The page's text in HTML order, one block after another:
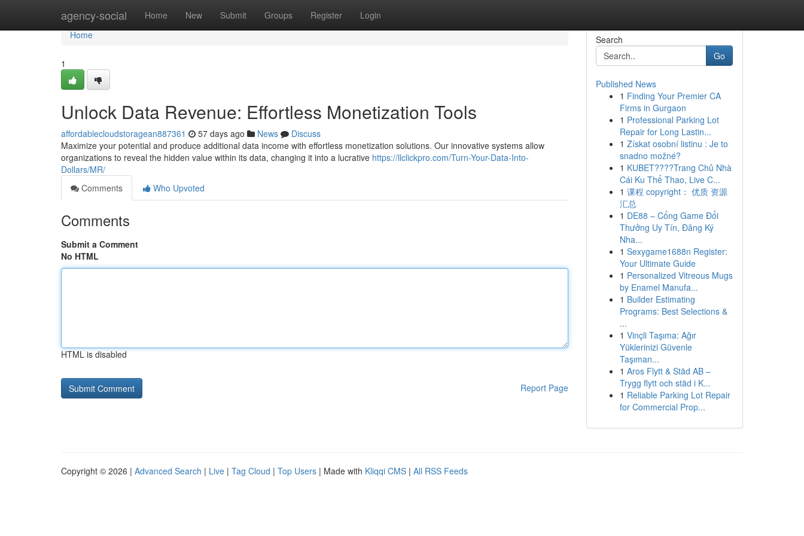
agency-social Home New Submit Groups Register Login
Home
Home
1
Unlock Data Revenue: Effortless Monetization Tools
affordablecloudstoragean887361 57 days ago News
Discuss
Maximize your potential and produce additional data income with effortless monetization solutions. Our innovative systems allow
organizations to reveal the hidden value within its data, changing it into a lucrative https://llclickpro.com/Turn-Your-Data-Into-
Dollars/MR/
Comments
Who Upvoted
Comments
Submit a Comment
No HTML
HTML is disabled
Report Page
Search
Go
Published News
1 Finding Your Premier CA
Firms in Gurgaon
1 Professional Parking Lot
Repair for Long Lastin...
1 Získat osobní listinu : Je to
snadno možné?
1 KUBET????️Trang Chủ Nhà
Cái Ku Thể Thao, Live C...
1 课程 copyright： 优质 资源
汇总
1 DE88 – Cổng Game Đổi
Thưởng Uy Tín, Đăng Ký
Nha...
1 Sexygame1688n Register:
Your Ultimate Guide
1 Personalized Vitreous Mugs
by Enamel Manufa...
1 Builder Estimating
Programs: Best Selections &
...
1 Vinçli Taşıma: Ağır
Yüklerinizi Güvenle
Taşıman...
1 Aros Flytt & Städ AB –
Trygg flytt och städ i K...
1 Reliable Parking Lot Repair
for Commercial Prop...
Copyright © 2026 | Advanced Search | Live | Tag Cloud | Top Users | Made with Kliqqi CMS | All RSS Feeds